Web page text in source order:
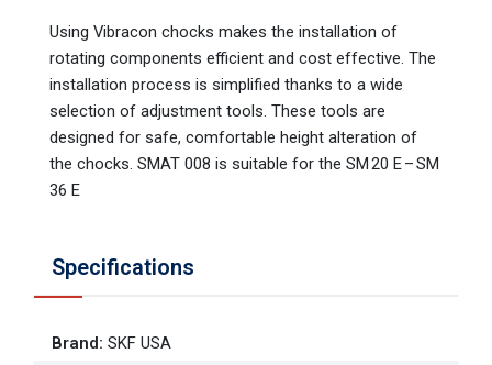
Using Vibracon chocks makes the installation of
rotating components efficient and cost effective. The
installation process is simplified thanks to a wide
selection of adjustment tools. These tools are
designed for safe, comfortable height alteration of
the chocks. SMAT 008 is suitable for the SM 20 E – SM
36 E
Specifications
Brand: SKF USA